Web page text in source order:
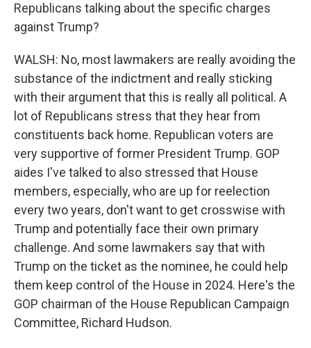
Republicans talking about the specific charges
against Trump?
WALSH: No, most lawmakers are really avoiding the
substance of the indictment and really sticking
with their argument that this is really all political. A
lot of Republicans stress that they hear from
constituents back home. Republican voters are
very supportive of former President Trump. GOP
aides I've talked to also stressed that House
members, especially, who are up for reelection
every two years, don't want to get crosswise with
Trump and potentially face their own primary
challenge. And some lawmakers say that with
Trump on the ticket as the nominee, he could help
them keep control of the House in 2024. Here's the
GOP chairman of the House Republican Campaign
Committee, Richard Hudson.